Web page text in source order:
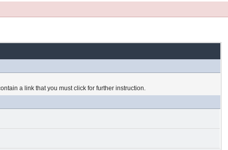
a link that you must click for further instruction.